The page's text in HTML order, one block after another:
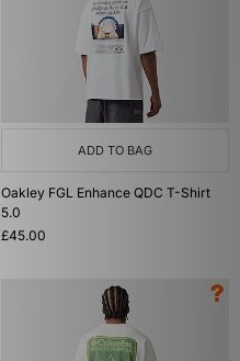
ADD TO BAG
Oakley FGL Enhance QDC T-Shirt
5.0
£45.00